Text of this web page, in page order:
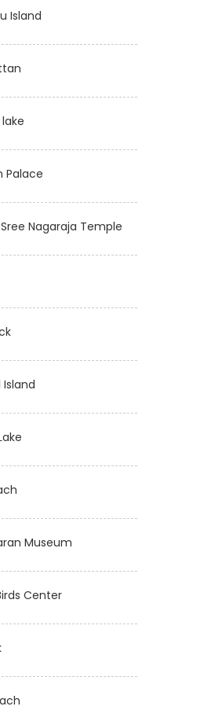
Island
Palace
Nagaraja Temple
Museum
Center